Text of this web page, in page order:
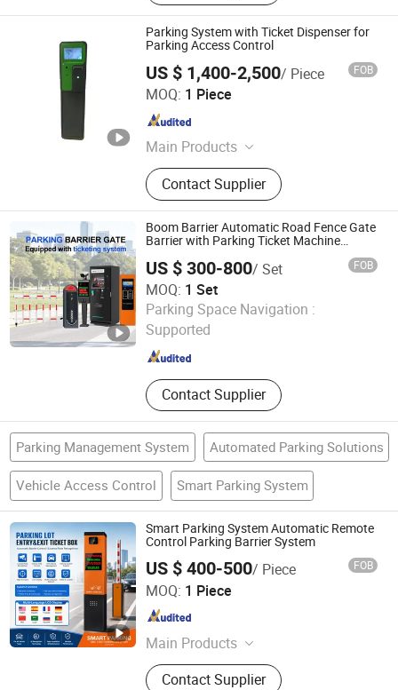
Parking System with Ticket Dispenser for
Parking Access Control
US $ 1,400-2,500/ Piece FOB
MOQ: 1 Piece
Main Products
Parking Management Systems,
Parking System Equipments, Parking
Ticket Dispensers, Anpr Cameras,
Parking Meters, Pay and Display
Machines, Barrier Gate, Parking Pay
Stations, Lpr Cameras, Street
Parking Systems
Contact Supplier
Jiangsu Wiicontrol Information Technology Co.,Ltd
Jiangsu , China
Boom Barrier Automatic Road Fence Gate
Barrier with Parking Ticket Machine
US $ 300-800/ Set FOB
MOQ: 1 Set
Parking Space Navigation :
Supported
Contact Supplier
Foshan Jinjianye Electric Door Co., Ltd.
Guangdong , China
Parking Management System Automated Parking Solutions
Vehicle Access Control Smart Parking System
Smart Parking System Automatic Remote
Control Parking Barrier System
US $ 400-500/ Piece FOB
MOQ: 1 Piece
Main Products
Buried Parking Space Detector,
Integrated Ultrasonic Parking Space
Contact Supplier
Shenzhen Kerui Guiding Technology Co., Ltd.
Guangdong , China